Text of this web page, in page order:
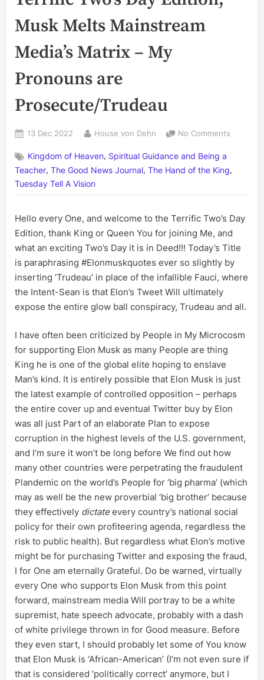
Musk Melts Mainstream
Media’s Matrix – My
Pronouns are
Prosecute/Trudeau
Posted
13 Dec 2022 By
House von Dehn No Comments
The
Two’s
Edition;
Musk
Melts
Media’s
Matrix
My
Kingdom of Heaven, Spiritual Guidance and Being a
Teacher, The Good News Journal, The Hand of the King,
Tuesday Tell A Vision
Hello every One, and welcome to the Terrific Two’s Day
Edition, thank King or Queen You for joining Me, and
what an exciting Two’s Day it is in Deed!!! Today’s Title
is paraphrasing #Elonmuskquotes ever so slightly by
inserting ‘Trudeau’ in place of the infallible Fauci, where
the Intent-Sean is that Elon’s Tweet Will ultimately
expose the entire glow ball conspiracy, Trudeau and all.
I have often been criticized by People in My Microcosm
for supporting Elon Musk as many People are thing
King he is one of the global elite hoping to enslave
Man’s kind. It is entirely possible that Elon Musk is just
the latest example of controlled opposition – perhaps
the entire cover up and eventual Twitter buy by Elon
was all just Part of an elaborate Plan to expose
corruption in the highest levels of the U.S. government,
and I’m sure it won’t be long before We find out how
many other countries were perpetrating the fraudulent
Plandemic on the world’s People for ‘big pharma’ (which
may as well be the new proverbial ‘big brother’ because
they effectively dictateevery country’s national social
policy for their own profiteering agenda, regardless the
risk to public health). But regardless what Elon’s motive
might be for purchasing Twitter and exposing the fraud,
I for One am eternally Grateful. Do be warned, virtually
every One who supports Elon Musk from this point
forward, mainstream media Will portray to be a white
supremist, hate speech advocate, probably with a dash
of white privilege thrown in for Good measure. Before
they even start, I should probably let some of You know
that Elon Musk is ‘African-American’ (I’m not even sure if
that is considered ‘politically correct’ anymore, but I